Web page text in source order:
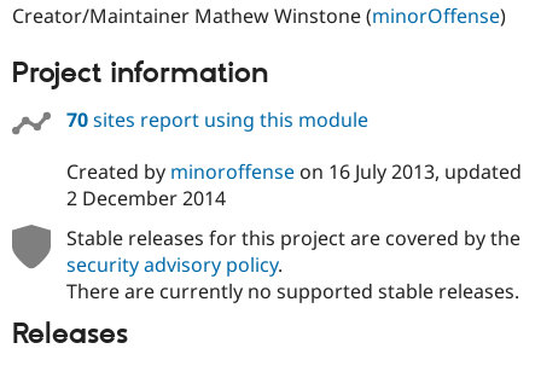
Creator/Maintainer Mathew Winstone (minorOffense)
Project information
70sites report using this module
Created by minoroffenseon 16 July 2013, updated
2 December 2014
Stable releases for this project are covered by the
security advisory policy.
There are currently no supported stable releases.
Releases